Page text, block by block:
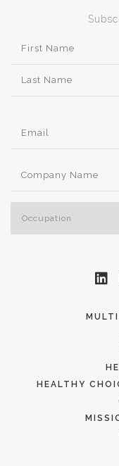
HEALTHY